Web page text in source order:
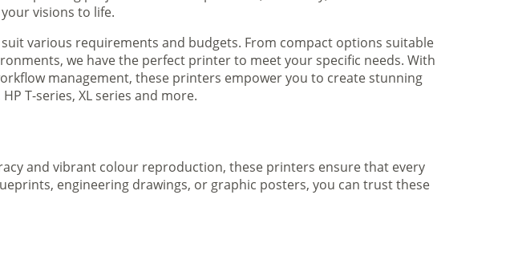
visions to life.
various requirements and budgets. From compact options suitable
we have the perfect printer to meet your specific needs. With
management, these printers empower you to create stunning
T-series, XL series and more.
and vibrant colour reproduction, these printers ensure that every
engineering drawings, or graphic posters, you can trust these